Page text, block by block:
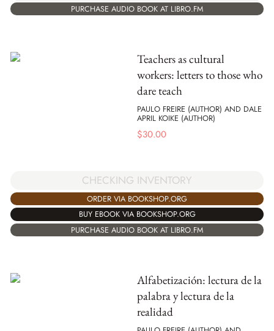
PURCHASE AUDIO BOOK AT LIBRO.FM
Teachers as cultural
workers: letters to those who
dare teach
PAULO FREIRE (AUTHOR) AND DALE
APRIL KOIKE (AUTHOR)
$30.00
CHECKING INVENTORY
ORDER VIA BOOKSHOP.ORG
BUY EBOOK VIA BOOKSHOP.ORG
PURCHASE AUDIO BOOK AT LIBRO.FM
Alfabetización: lectura de la
palabra y lectura de la
realidad